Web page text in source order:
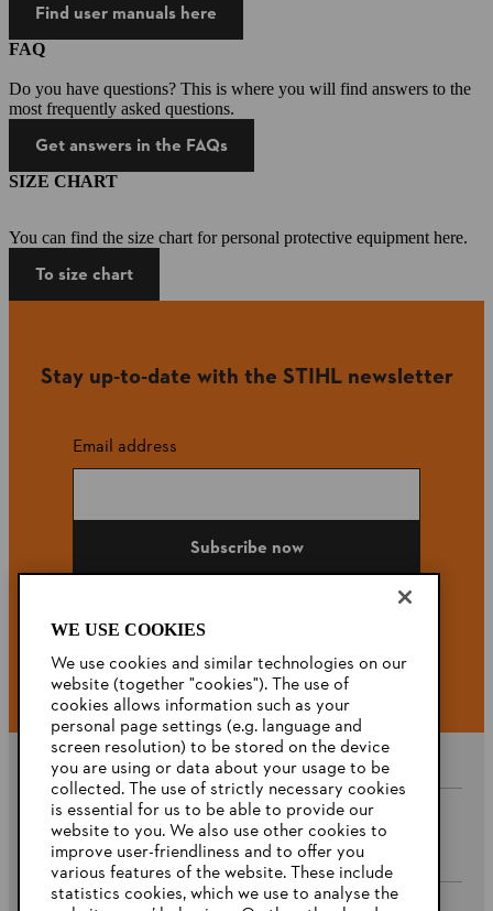
Find user manuals here
FAQ
Do you have questions? This is where you will find answers to the
most frequently asked questions.
Get answers in the FAQs
SIZE CHART
You can find the size chart for personal protective equipment here.
To size chart
Stay up-to-date with the STIHL newsletter
Email address
Subscribe now
#STIHL
Company
WE USE COOKIES
We use cookies and similar technologies on our
website (together "cookies"). The use of
cookies allows information such as your
personal page settings (e.g. language and
screen resolution) to be stored on the device
you are using or data about your usage to be
collected. The use of strictly necessary cookies
is essential for us to be able to provide our
website to you. We also use other cookies to
improve user-friendliness and to offer you
various features of the website. These include
statistics cookies, which we use to analyse the